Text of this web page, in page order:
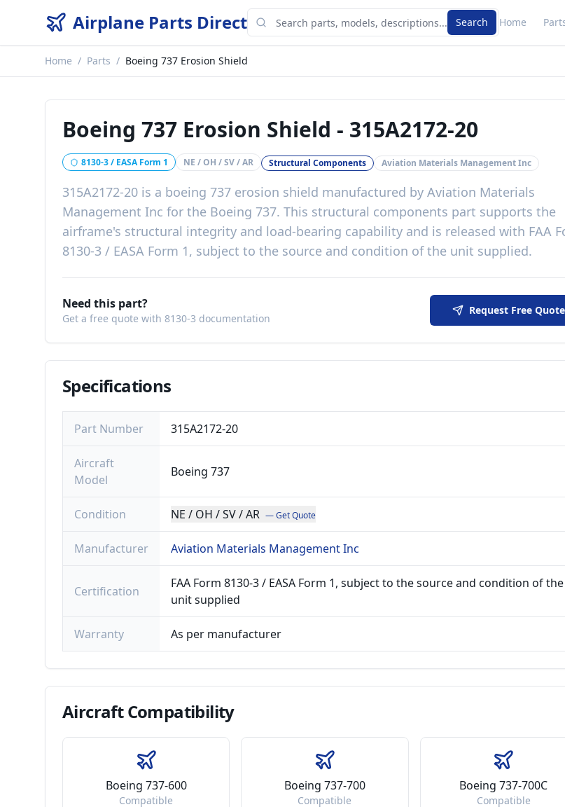
Airplane Parts Direct Search Home
Home / Parts / Boeing 737 Erosion Shield
Boeing 737 Erosion Shield - 315A2172-20
8130-3 / EASA Form 1 NE / OH / SV / AR Structural Components Aviation Materials Management Inc
315A2172-20 is a boeing 737 erosion shield manufactured by Aviation Materials
Management Inc for the Boeing 737. This structural components part supports the
airframe's structural integrity and load-bearing capability and is released with FAA
8130-3 / EASA Form 1, subject to the source and condition of the unit supplied.
Need this part?
Get a free quote with 8130-3 documentation
Request Free Quote
Specifications
Part Number 315A2172-20
Aircraft
Model
Boeing 737
Condition NE / OH / SV / AR — Get Quote
Manufacturer Aviation Materials Management Inc
Certification
FAA Form 8130-3 / EASA Form 1, subject to the source and condition of the
unit supplied
Warranty As per manufacturer
AircraftCompatibility
Boeing 737-600
Compatible
Boeing 737-700
Compatible
Boeing 737-700C
Compatible